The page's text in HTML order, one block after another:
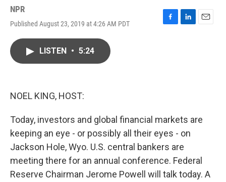
NPR
Published August 23, 2019 at 4:26 AM PDT
F
L
E
LISTEN • 5:24
NOEL KING, HOST:
Today, investors and global financial markets are
keeping an eye - or possibly all their eyes - on
Jackson Hole, Wyo. U.S. central bankers are
meeting there for an annual conference. Federal
Reserve Chairman Jerome Powell will talk today. A